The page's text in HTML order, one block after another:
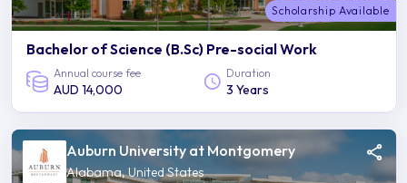
Scholarship Available
Bachelor of Science (B.Sc) Pre-social Work
Annual course fee
AUD 14,000
Duration
3 Years
Auburn University at Montgomery
Alabama, United States